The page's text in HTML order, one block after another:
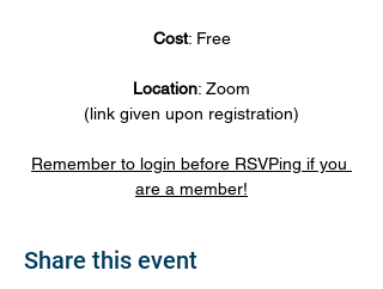
Cost: Free
Location: Zoom
(link given upon registration)
Remember to login before RSVPing if you
are a member!
Share this event